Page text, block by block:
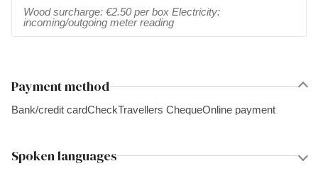
Wood surcharge: €2.50 per box Electricity:
incoming/outgoing meter reading
Payment method
Bank/credit cardCheckTravellers ChequeOnline payment
Spoken languages